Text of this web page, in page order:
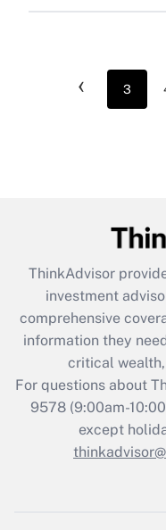
‹ 3
ThinkAdvisor
investment
comprehensive
information they
critical
For questions about
9578(9:00am-
except